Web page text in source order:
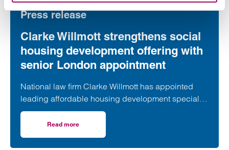
Press release
Clarke Willmott strengthens social
housing development offering with
senior London appointment
National law firm Clarke Willmott has appointed
leading affordable housing development specialist
Anita Rasaratnam as a partner in its London office,
further strengthening its nationally recognised
social housing team.
Read more